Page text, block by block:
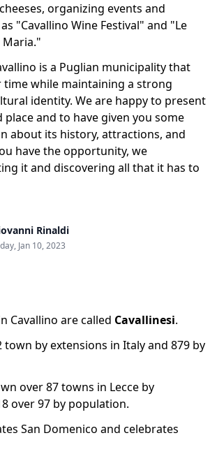
organizing events and
"Cavallino Wine Festival" and "Le
Maria."
is a Puglian municipality that
time while maintaining a strong
identity. We are happy to present
and to have given you some
about its history, attractions, and
have the opportunity, we
it and discovering all that it has to
Rinaldi
Jan 10, 2023
Cavallino are called Cavallinesi.
town by extensions in Italy and 879 by
over 87 towns in Lecce by
over 97 by population.
San Domenico and celebrates